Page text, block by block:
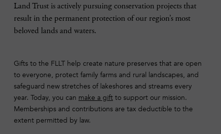
Land Trust is actively pursuing conservation projects that
result in the permanent protection of our region’s most
beloved lands and waters.
Gifts to the FLLT help create nature preserves that are open
to everyone, protect family farms and rural landscapes, and
safeguard new stretches of lakeshores and streams every
year. Today, you can make a gift to support our mission.
Memberships and contributions are tax deductible to the
extent permitted by law.